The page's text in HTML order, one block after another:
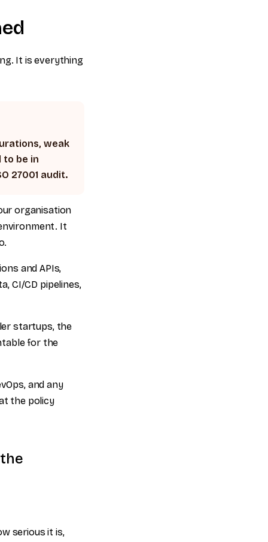
It is everything
weak
to be in
27001 audit.
organisation
It
and APIs,
CI/CD pipelines,
startups, the
for the
and any
the policy
serious it is,